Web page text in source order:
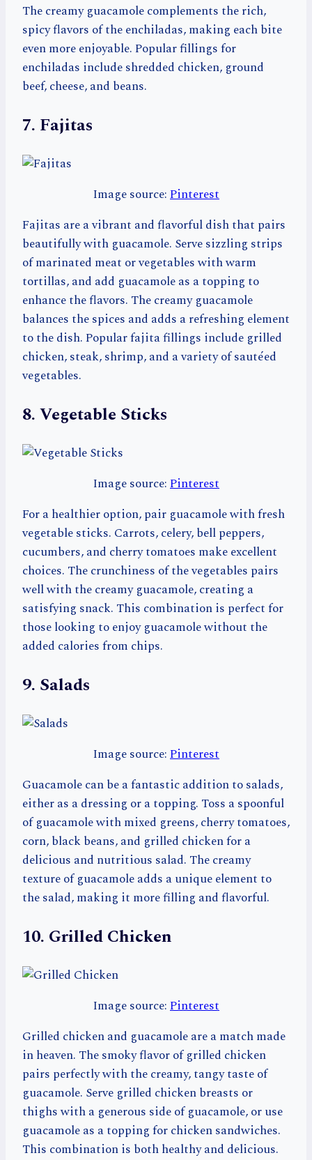
The creamy guacamole complements the rich,
spicy flavors of the enchiladas, making each bite
even more enjoyable. Popular fillings for
enchiladas include shredded chicken, ground
beef, cheese, and beans.
7. Fajitas
Image source:Pinterest
Fajitas are a vibrant and flavorful dish that pairs
beautifully with guacamole. Serve sizzling strips
of marinated meat or vegetables with warm
tortillas, and add guacamole as a topping to
enhance the flavors. The creamy guacamole
balances the spices and adds a refreshing element
to the dish. Popular fajita fillings include grilled
chicken, steak, shrimp, and a variety of sautéed
vegetables.
8. Vegetable Sticks
Image source:Pinterest
For a healthier option, pair guacamole with fresh
vegetable sticks. Carrots, celery, bell peppers,
cucumbers, and cherry tomatoes make excellent
choices. The crunchiness of the vegetables pairs
well with the creamy guacamole, creating a
satisfying snack. This combination is perfect for
those looking to enjoy guacamole without the
added calories from chips.
9. Salads
Image source:Pinterest
Guacamole can be a fantastic addition to salads,
either as a dressing or a topping. Toss a spoonful
of guacamole with mixed greens, cherry tomatoes,
corn, black beans, and grilled chicken for a
delicious and nutritious salad. The creamy
texture of guacamole adds a unique element to
the salad, making it more filling and flavorful.
10. Grilled Chicken
Image source:Pinterest
Grilled chicken and guacamole are a match made
in heaven. The smoky flavor of grilled chicken
pairs perfectly with the creamy, tangy taste of
guacamole. Serve grilled chicken breasts or
thighs with a generous side of guacamole, or use
guacamole as a topping for chicken sandwiches.
This combination is both healthy and delicious.